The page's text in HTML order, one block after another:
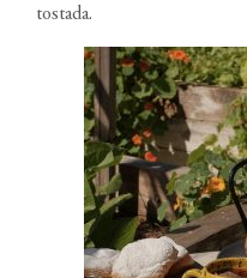
tostada.